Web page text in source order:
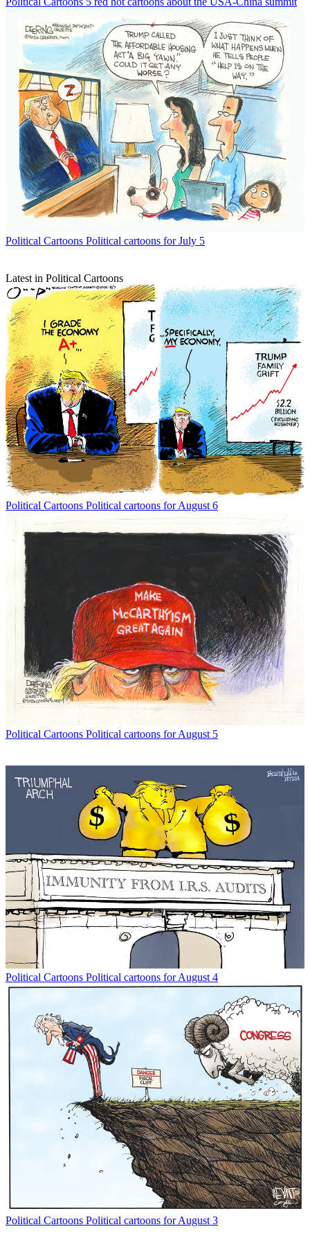
Political Cartoons Political cartoons for July 5
Latest in Political Cartoons
Political Cartoons Political cartoons for August 6
Political Cartoons Political cartoons for August 5
Political Cartoons Political cartoons for August 4
Political Cartoons Political cartoons for August 3